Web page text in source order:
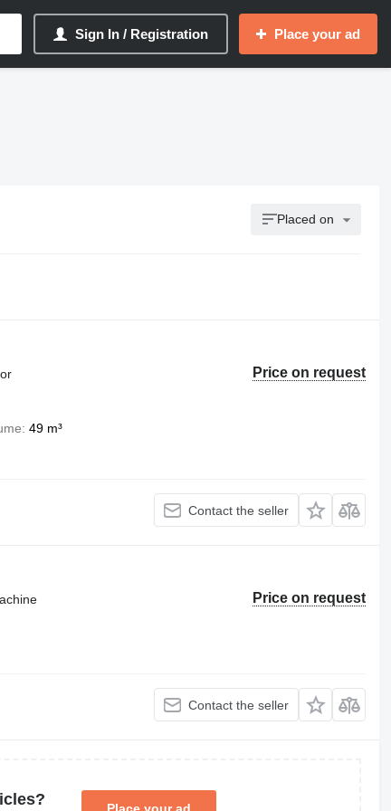
Sign In / Registration Place your ad
Placed on
Price on request
49 m³
Contact the seller
Price on request
Contact the seller